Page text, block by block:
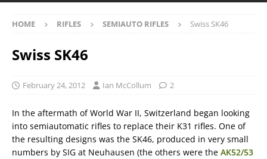
HOME RIFLES SEMIAUTO RIFLES Swiss SK46
Swiss SK46
February 24, 2012 Ian McCollum 2
In the aftermath of World War II, Switzerland began looking
into semiautomatic rifles to replace their K31 rifles. One of
the resulting designs was the SK46, produced in very small
numbers by SIG at Neuhausen (the others were the AK52/53